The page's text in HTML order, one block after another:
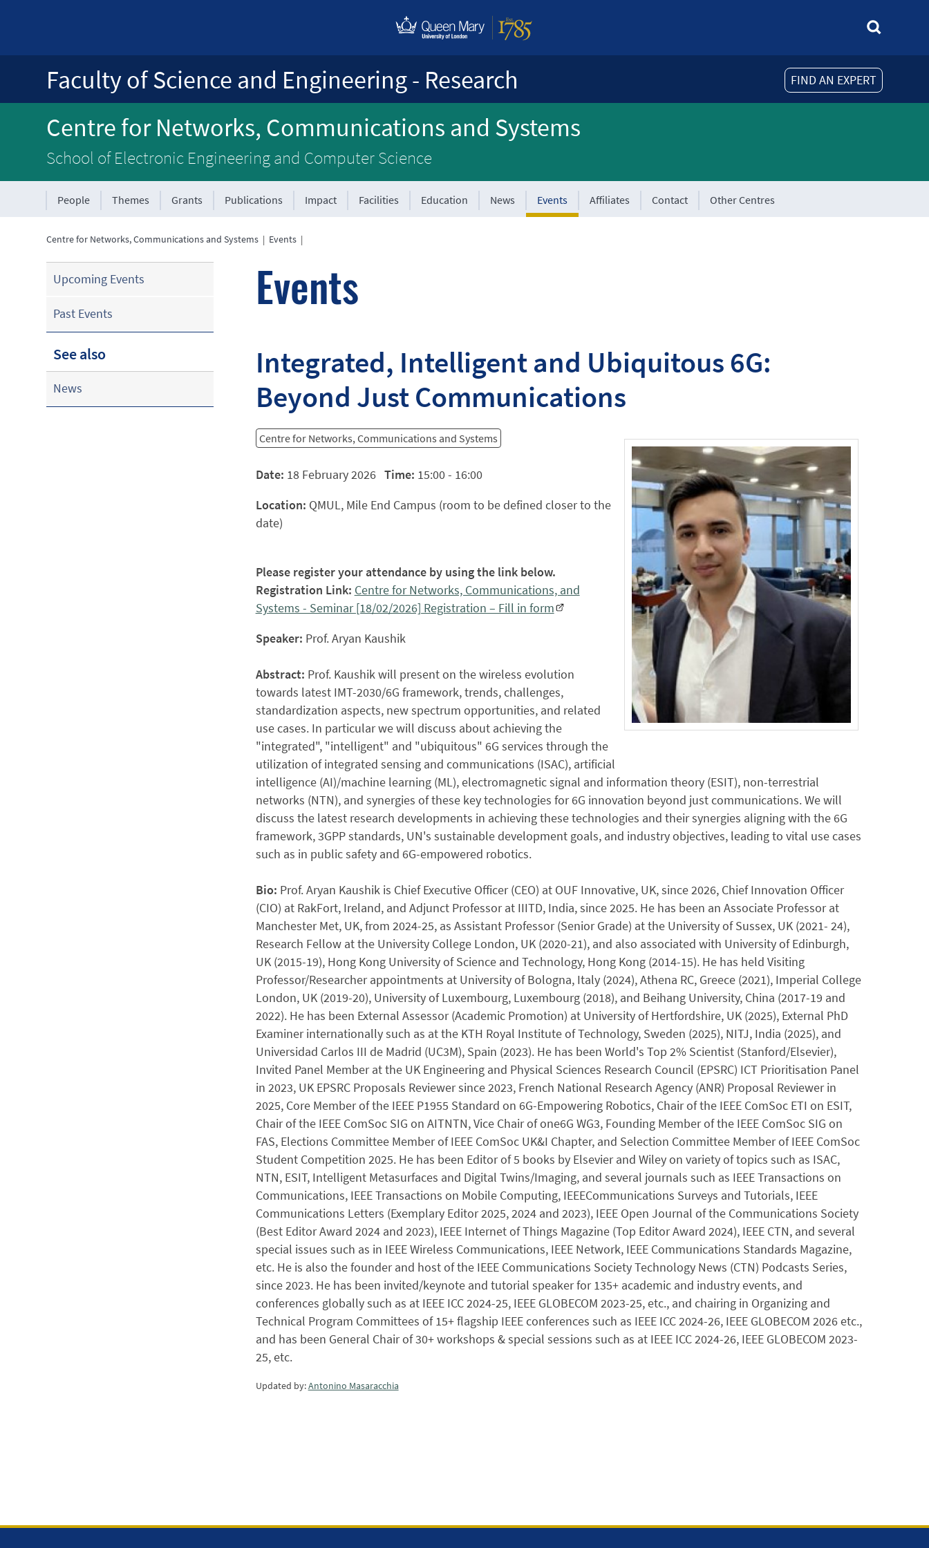
FIND AN EXPERT
Faculty of Science and Engineering - Research
Centre for Networks, Communications and Systems
School of Electronic Engineering and Computer Science
People Themes Grants Publications Impact Facilities Education News Events Affiliates Contact Other Centres
Centre for Networks, Communications and Systems | Events |
Upcoming Events
Past Events
See also
News
Events
Integrated, Intelligent and Ubiquitous 6G:
Beyond Just Communications
Centre for Networks, Communications and Systems
Date: 18 February 2026 Time: 15:00 - 16:00
Location: QMUL, Mile End Campus (room to be defined closer to the
date)
Please register your attendance by using the link below.
Registration Link: Centre for Networks, Communications, and
Systems - Seminar [18/02/2026] Registration – Fill in form
Speaker: Prof. Aryan Kaushik
Abstract: Prof. Kaushik will present on the wireless evolution
towards latest IMT-2030/6G framework, trends, challenges,
standardization aspects, new spectrum opportunities, and related
use cases. In particular we will discuss about achieving the
"integrated", "intelligent" and "ubiquitous" 6G services through the
utilization of integrated sensing and communications (ISAC), artificial
intelligence (AI)/machine learning (ML), electromagnetic signal and information theory (ESIT), non-terrestrial
networks (NTN), and synergies of these key technologies for 6G innovation beyond just communications. We will
discuss the latest research developments in achieving these technologies and their synergies aligning with the 6G
framework, 3GPP standards, UN's sustainable development goals, and industry objectives, leading to vital use cases
such as in public safety and 6G-empowered robotics.
Bio: Prof. Aryan Kaushik is Chief Executive Officer (CEO) at OUF Innovative, UK, since 2026, Chief Innovation Officer
(CIO) at RakFort, Ireland, and Adjunct Professor at IIITD, India, since 2025. He has been an Associate Professor at
Manchester Met, UK, from 2024-25, as Assistant Professor (Senior Grade) at the University of Sussex, UK (2021- 24),
Research Fellow at the University College London, UK (2020-21), and also associated with University of Edinburgh,
UK (2015-19), Hong Kong University of Science and Technology, Hong Kong (2014-15). He has held Visiting
Professor/Researcher appointments at University of Bologna, Italy (2024), Athena RC, Greece (2021), Imperial College
London, UK (2019-20), University of Luxembourg, Luxembourg (2018), and Beihang University, China (2017-19 and
2022). He has been External Assessor (Academic Promotion) at University of Hertfordshire, UK (2025), External PhD
Examiner internationally such as at the KTH Royal Institute of Technology, Sweden (2025), NITJ, India (2025), and
Universidad Carlos III de Madrid (UC3M), Spain (2023). He has been World's Top 2% Scientist (Stanford/Elsevier),
Invited Panel Member at the UK Engineering and Physical Sciences Research Council (EPSRC) ICT Prioritisation Panel
in 2023, UK EPSRC Proposals Reviewer since 2023, French National Research Agency (ANR) Proposal Reviewer in
2025, Core Member of the IEEE P1955 Standard on 6G-Empowering Robotics, Chair of the IEEE ComSoc ETI on ESIT,
Chair of the IEEE ComSoc SIG on AITNTN, Vice Chair of one6G WG3, Founding Member of the IEEE ComSoc SIG on
FAS, Elections Committee Member of IEEE ComSoc UK&I Chapter, and Selection Committee Member of IEEE ComSoc
Student Competition 2025. He has been Editor of 5 books by Elsevier and Wiley on variety of topics such as ISAC,
NTN, ESIT, Intelligent Metasurfaces and Digital Twins/Imaging, and several journals such as IEEE Transactions on
Communications, IEEE Transactions on Mobile Computing, IEEECommunications Surveys and Tutorials, IEEE
Communications Letters (Exemplary Editor 2025, 2024 and 2023), IEEE Open Journal of the Communications Society
(Best Editor Award 2024 and 2023), IEEE Internet of Things Magazine (Top Editor Award 2024), IEEE CTN, and several
special issues such as in IEEE Wireless Communications, IEEE Network, IEEE Communications Standards Magazine,
etc. He is also the founder and host of the IEEE Communications Society Technology News (CTN) Podcasts Series,
since 2023. He has been invited/keynote and tutorial speaker for 135+ academic and industry events, and
conferences globally such as at IEEE ICC 2024-25, IEEE GLOBECOM 2023-25, etc., and chairing in Organizing and
Technical Program Committees of 15+ flagship IEEE conferences such as IEEE ICC 2024-26, IEEE GLOBECOM 2026 etc.,
and has been General Chair of 30+ workshops & special sessions such as at IEEE ICC 2024-26, IEEE GLOBECOM 2023-
25, etc.
Updated by:Antonino Masaracchia